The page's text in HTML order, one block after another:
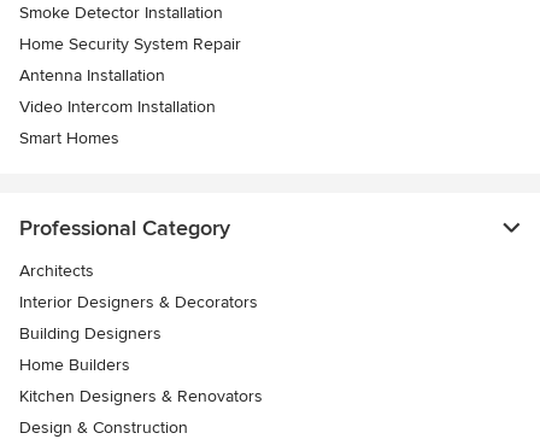
Smoke Detector Installation
Home Security System Repair
Antenna Installation
Video Intercom Installation
Smart Homes
Professional Category
Architects
Interior Designers & Decorators
Building Designers
Home Builders
Kitchen Designers & Renovators
Design & Construction